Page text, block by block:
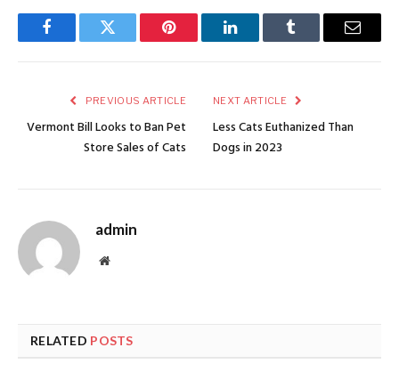
FacebookTwitter Pinterest LinkedInTumblr Email
PREVIOUS ARTICLE
Vermont Bill Looks to Ban Pet
Store Sales of Cats
NEXT ARTICLE
Less Cats Euthanized Than
Dogs in 2023
admin
Website
RELATED POSTS